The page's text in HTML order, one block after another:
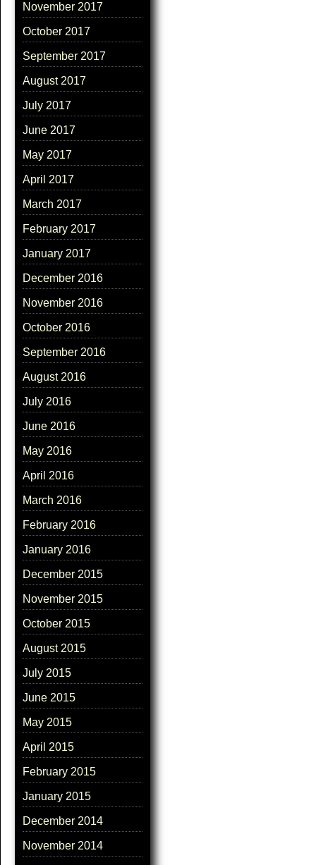
November 2017
October 2017
September 2017
August 2017
July 2017
June 2017
May 2017
April 2017
March 2017
February 2017
January 2017
December 2016
November 2016
October 2016
September 2016
August 2016
July 2016
June 2016
May 2016
April 2016
March 2016
February 2016
January 2016
December 2015
November 2015
October 2015
August 2015
July 2015
June 2015
May 2015
April 2015
February 2015
January 2015
December 2014
November 2014